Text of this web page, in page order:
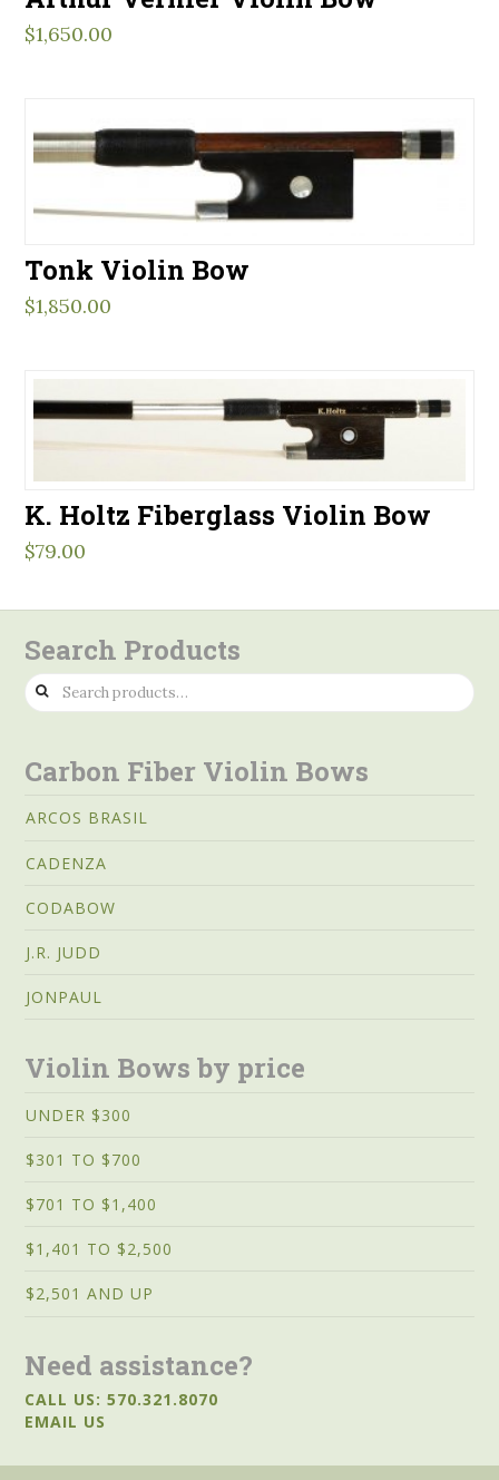
$1,650.00
Tonk Violin Bow
$1,850.00
K. Holtz Fiberglass Violin Bow
$79.00
Search Products
Search
for:
Carbon Fiber Violin Bows
ARCOS BRASIL
CADENZA
CODABOW
J.R. JUDD
JONPAUL
Violin Bows by price
UNDER $300
$301 TO $700
$701 TO $1,400
$1,401 TO $2,500
$2,501 AND UP
Need assistance?
CALL US: 570.321.8070
EMAIL US